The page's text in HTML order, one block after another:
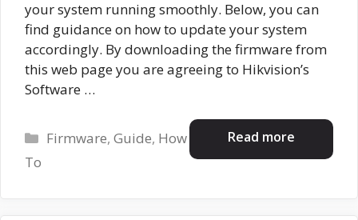
your system running smoothly. Below, you can
find guidance on how to update your system
accordingly. By downloading the firmware from
this web page you are agreeing to Hikvision’s
Software …
Read more
Categories
Firmware,Guide, How
To